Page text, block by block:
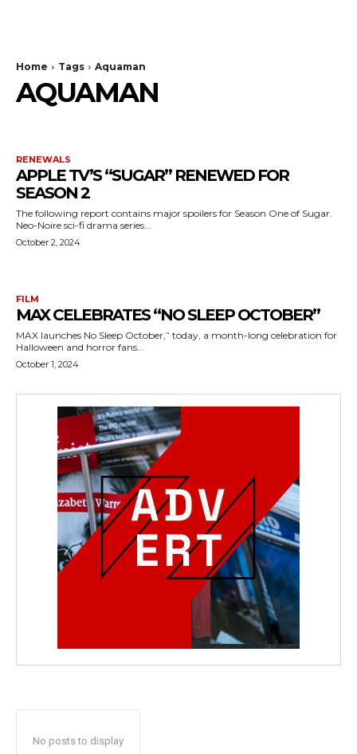
Home Tags Aquaman
AQUAMAN
RENEWALS
APPLE TV’S “SUGAR” RENEWED FOR
SEASON 2
The following report contains major spoilers for Season One of Sugar.
Neo-Noire sci-fi drama series...
October 2, 2024
FILM
MAX CELEBRATES “NO SLEEP OCTOBER”
MAX launches No Sleep October,” today, a month-long celebration for
Halloween and horror fans...
October 1, 2024
No posts to display